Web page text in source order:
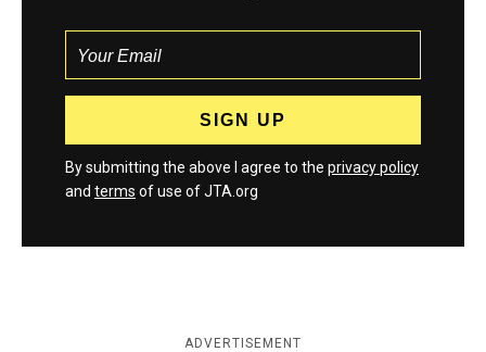
By submitting the above I agree to the privacy policy
and terms of use of JTA.org
ADVERTISEMENT